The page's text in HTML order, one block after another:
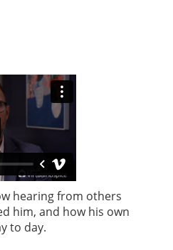
hearing from others
him, and how his own
to day.